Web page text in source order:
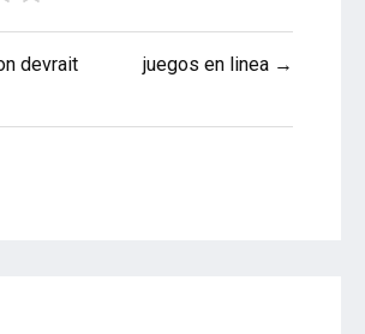
devrait
juegos en linea →